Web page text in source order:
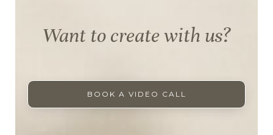
Want to create with us?
BOOK A VIDEO CALL